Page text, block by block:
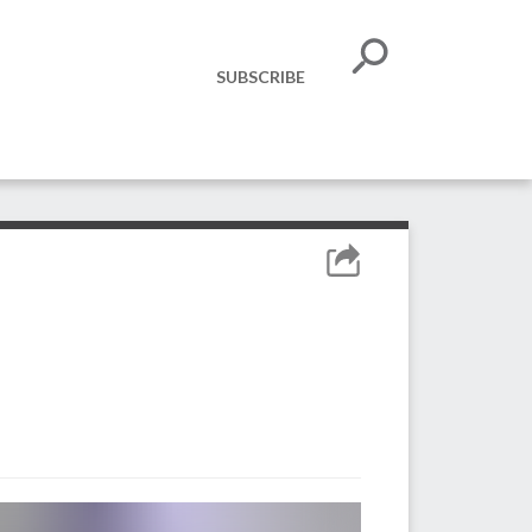
SUBSCRIBE